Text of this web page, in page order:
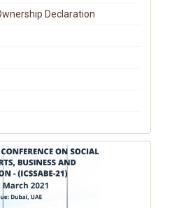
Declaration